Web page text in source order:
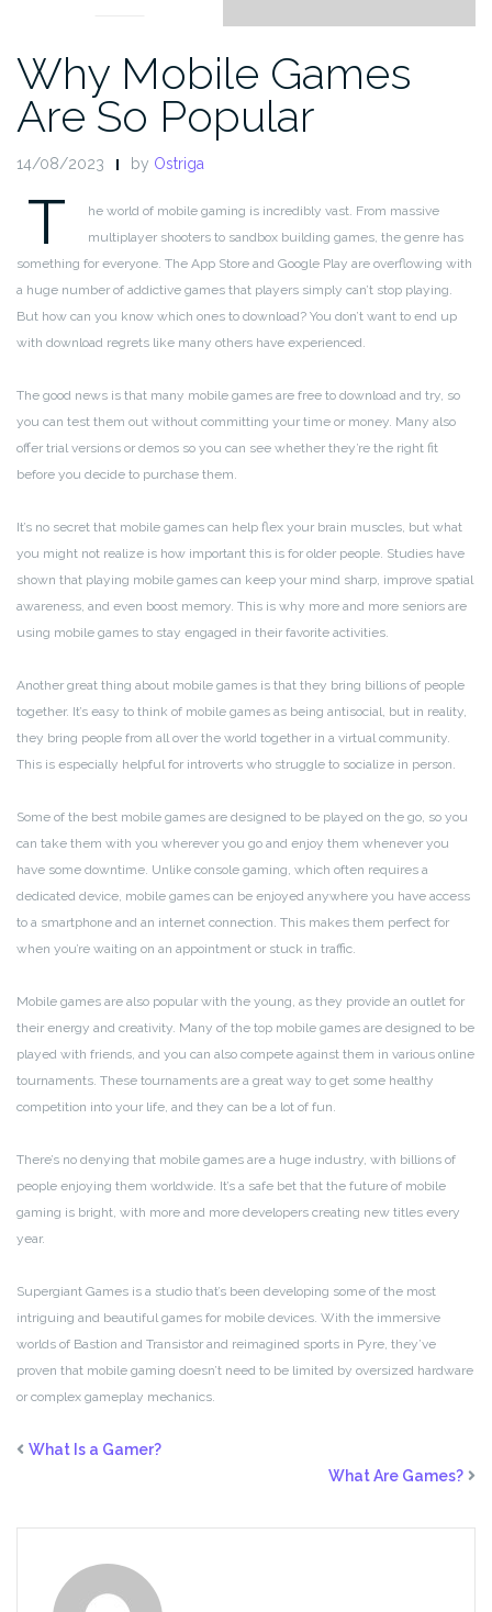
Why Mobile Games
Are So Popular
14/08/2023 by Ostriga
T
he world of mobile gaming is incredibly vast. From massive
multiplayer shooters to sandbox building games, the genre has
something for everyone. The App Store and Google Play are overflowing with
a huge number of addictive games that players simply can’t stop playing.
But how can you know which ones to download? You don’t want to end up
with download regrets like many others have experienced.
The good news is that many mobile games are free to download and try, so
you can test them out without committing your time or money. Many also
offer trial versions or demos so you can see whether they’re the right fit
before you decide to purchase them.
It’s no secret that mobile games can help flex your brain muscles, but what
you might not realize is how important this is for older people. Studies have
shown that playing mobile games can keep your mind sharp, improve spatial
awareness, and even boost memory. This is why more and more seniors are
using mobile games to stay engaged in their favorite activities.
Another great thing about mobile games is that they bring billions of people
together. It’s easy to think of mobile games as being antisocial, but in reality,
they bring people from all over the world together in a virtual community.
This is especially helpful for introverts who struggle to socialize in person.
Some of the best mobile games are designed to be played on the go, so you
can take them with you wherever you go and enjoy them whenever you
have some downtime. Unlike console gaming, which often requires a
dedicated device, mobile games can be enjoyed anywhere you have access
to a smartphone and an internet connection. This makes them perfect for
when you’re waiting on an appointment or stuck in traffic.
Mobile games are also popular with the young, as they provide an outlet for
their energy and creativity. Many of the top mobile games are designed to be
played with friends, and you can also compete against them in various online
tournaments. These tournaments are a great way to get some healthy
competition into your life, and they can be a lot of fun.
There’s no denying that mobile games are a huge industry, with billions of
people enjoying them worldwide. It’s a safe bet that the future of mobile
gaming is bright, with more and more developers creating new titles every
year.
Supergiant Games is a studio that’s been developing some of the most
intriguing and beautiful games for mobile devices. With the immersive
worlds of Bastion and Transistor and reimagined sports in Pyre, they’ve
proven that mobile gaming doesn’t need to be limited by oversized hardware
or complex gameplay mechanics.
What Is a Gamer?
What Are Games?